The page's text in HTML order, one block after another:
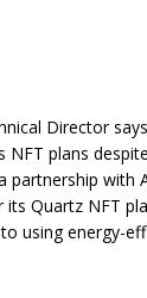
Director
plans
partnership with
Quartz NFT
using energy-